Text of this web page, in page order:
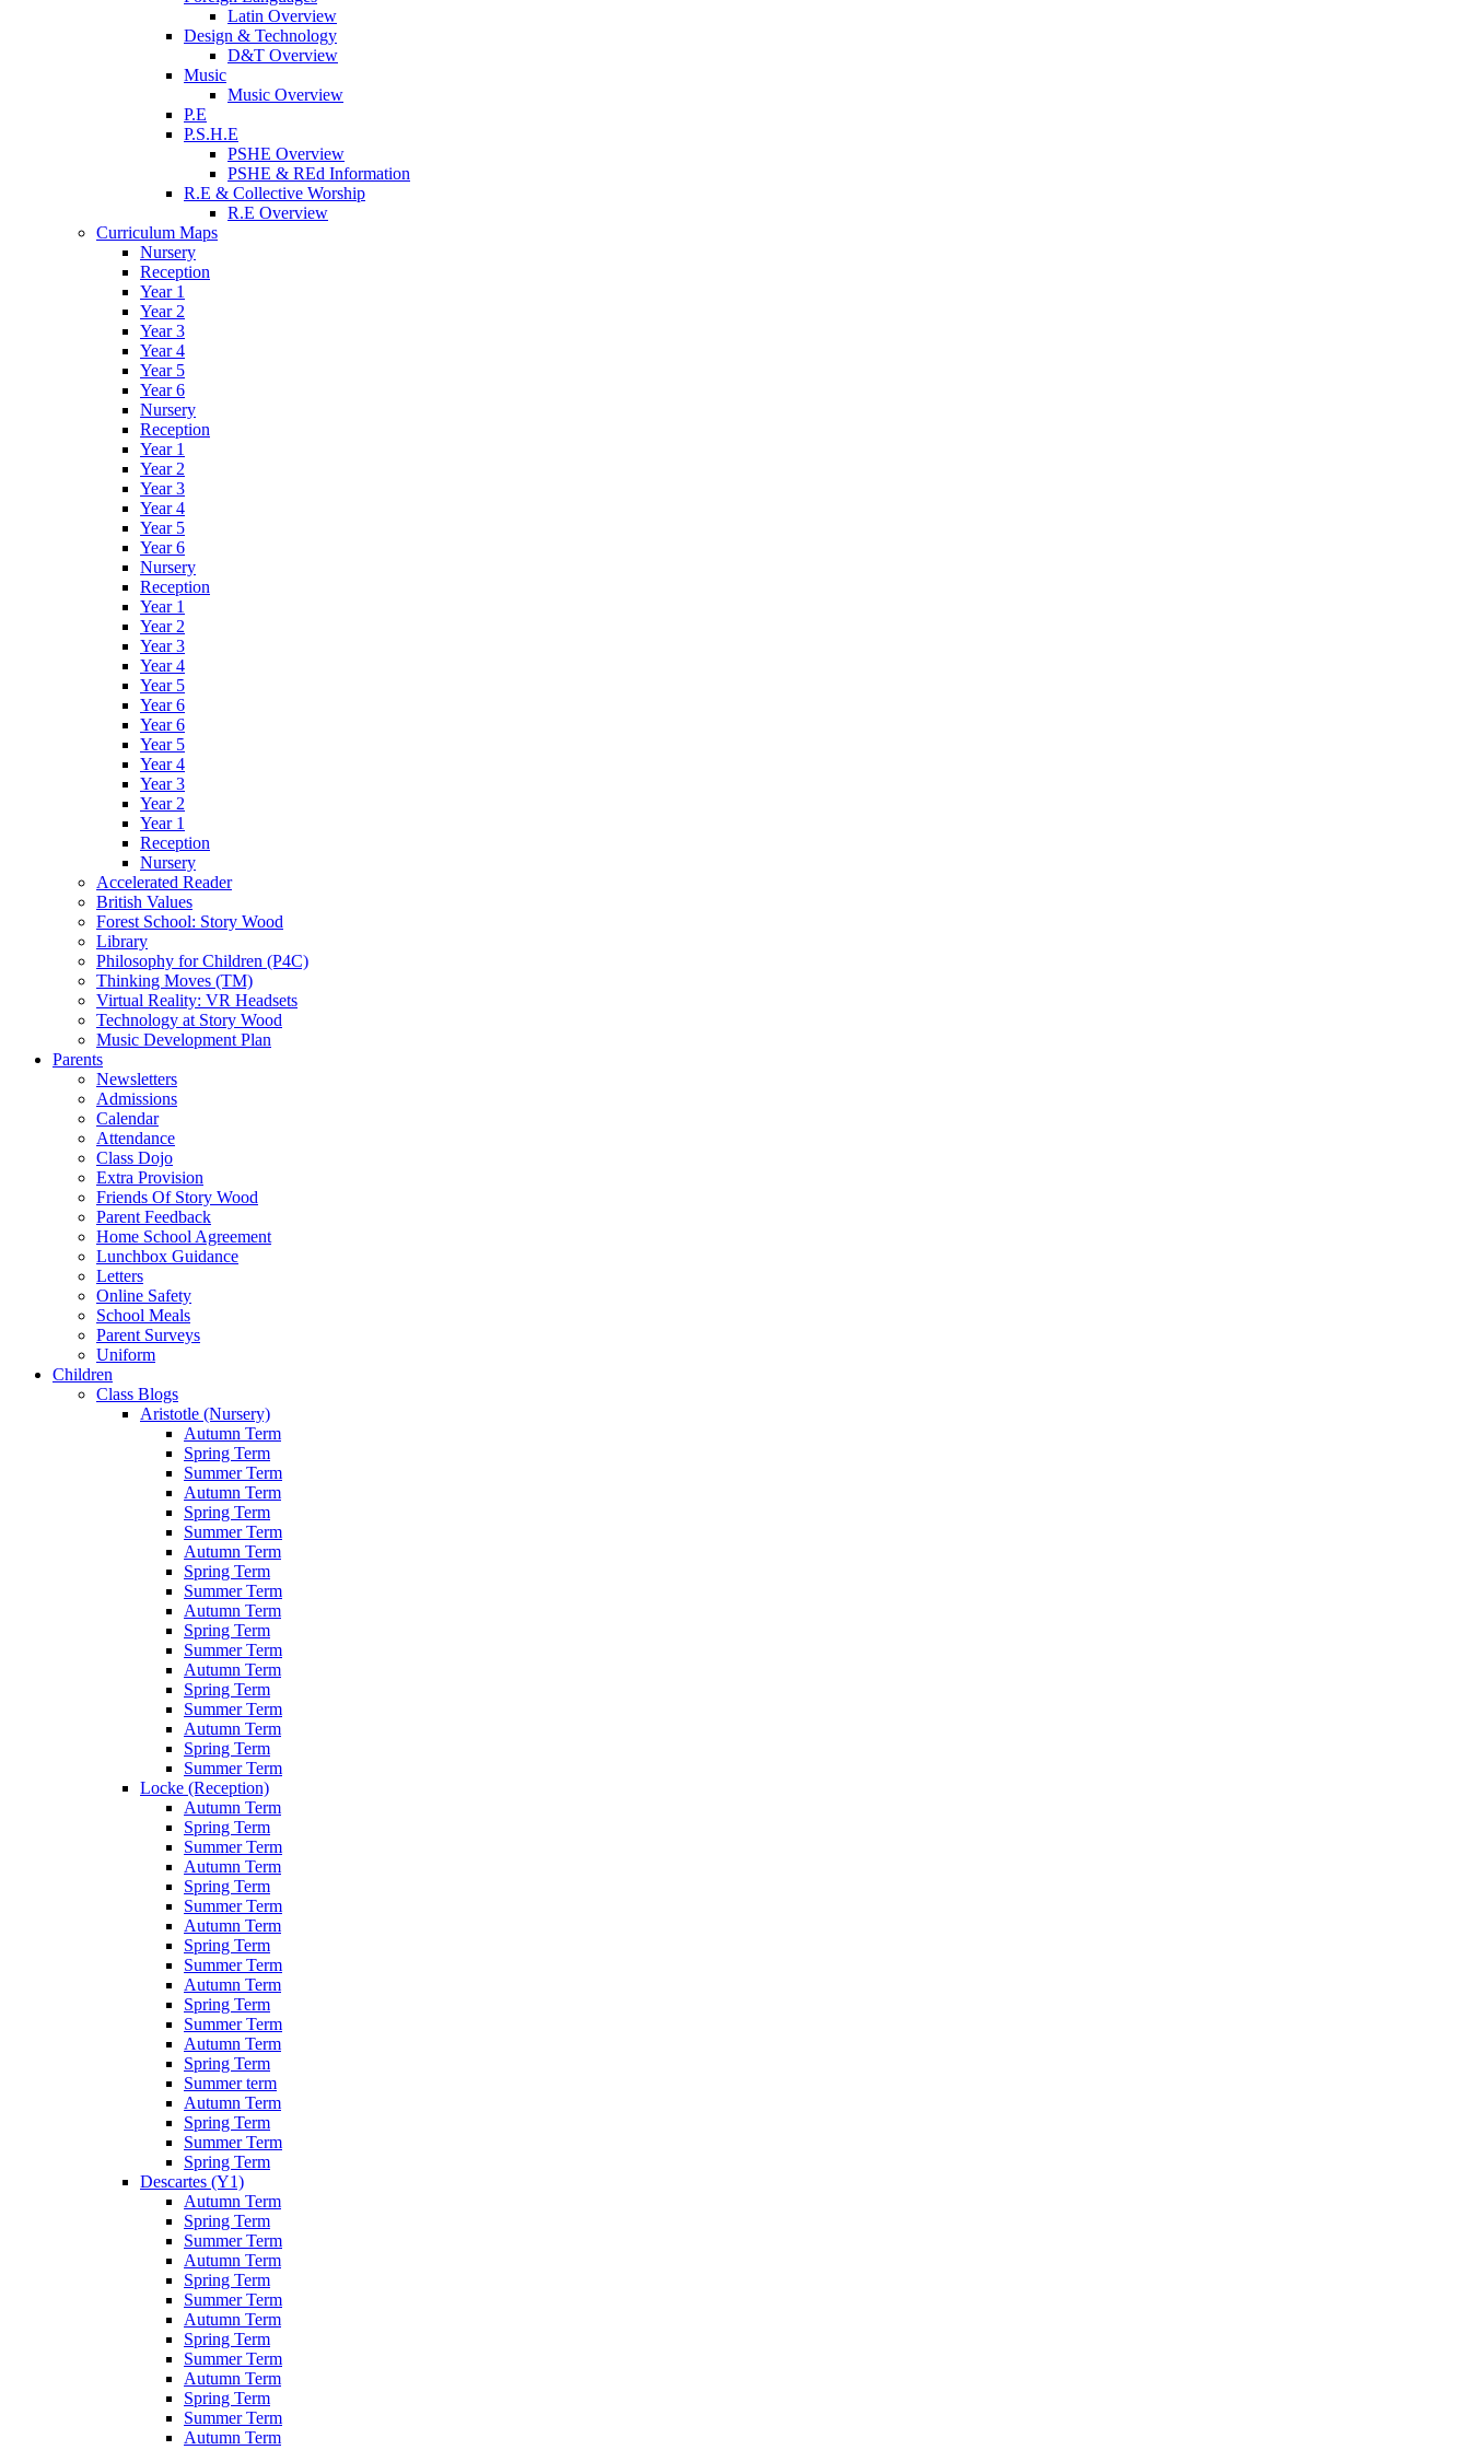
Latin Overview
Design & Technology
D&T Overview
Music
Music Overview
P.E
P.S.H.E
PSHE Overview
PSHE & REd Information
R.E & Collective Worship
R.E Overview
Curriculum Maps
Nursery
Reception
Year 1
Year 2
Year 3
Year 4
Year 5
Year 6
Nursery
Reception
Year 1
Year 2
Year 3
Year 4
Year 5
Year 6
Nursery
Reception
Year 1
Year 2
Year 3
Year 4
Year 5
Year 6
Year 6
Year 5
Year 4
Year 3
Year 2
Year 1
Reception
Nursery
Accelerated Reader
British Values
Forest School: Story Wood
Library
Philosophy for Children (P4C)
Thinking Moves (TM)
Virtual Reality: VR Headsets
Technology at Story Wood
Music Development Plan
Parents
Newsletters
Admissions
Calendar
Attendance
Class Dojo
Extra Provision
Friends Of Story Wood
Parent Feedback
Home School Agreement
Lunchbox Guidance
Letters
Online Safety
School Meals
Parent Surveys
Uniform
Children
Class Blogs
Aristotle (Nursery)
Autumn Term
Spring Term
Summer Term
Autumn Term
Spring Term
Summer Term
Autumn Term
Spring Term
Summer Term
Autumn Term
Spring Term
Summer Term
Autumn Term
Spring Term
Summer Term
Autumn Term
Spring Term
Summer Term
Locke (Reception)
Autumn Term
Spring Term
Summer Term
Autumn Term
Spring Term
Summer Term
Autumn Term
Spring Term
Summer Term
Autumn Term
Spring Term
Summer Term
Autumn Term
Spring Term
Summer term
Autumn Term
Spring Term
Summer Term
Spring Term
Descartes (Y1)
Autumn Term
Spring Term
Summer Term
Autumn Term
Spring Term
Summer Term
Autumn Term
Spring Term
Summer Term
Autumn Term
Spring Term
Summer Term
Autumn Term